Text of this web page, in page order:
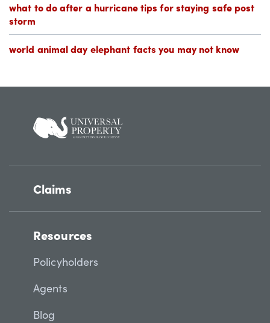
what to do after a hurricane tips for staying safe post
storm
world animal day elephant facts you may not know
Claims
Resources
Policyholders
Agents
Blog